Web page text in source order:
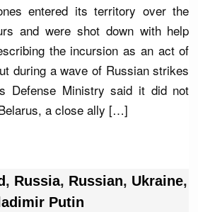
entered its territory over the
and were shot down with help
the incursion as an act of
during a wave of Russian strikes
Defense Ministry said it did not
a close ally […]
, Russia, Russian, Ukraine,
Putin